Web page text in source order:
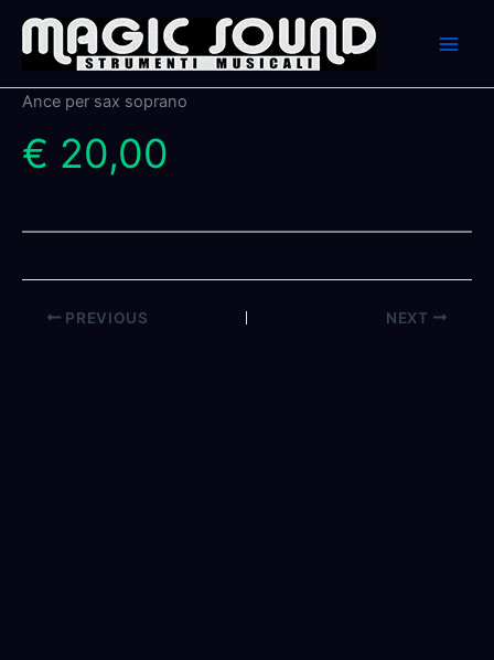
content
Ance per sax soprano
€ 20,00
PREVIOUS NEXT